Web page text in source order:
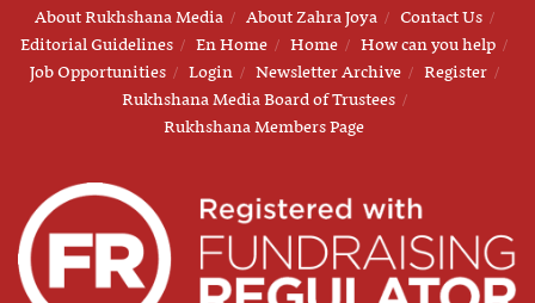
About Rukhshana Media About Zahra Joya
Contact Us
Editorial Guidelines
En Home Home
How can you help
Job Opportunities
Login Newsletter Archive
Register
Rukhshana Media Board of Trustees
Rukhshana Members Page